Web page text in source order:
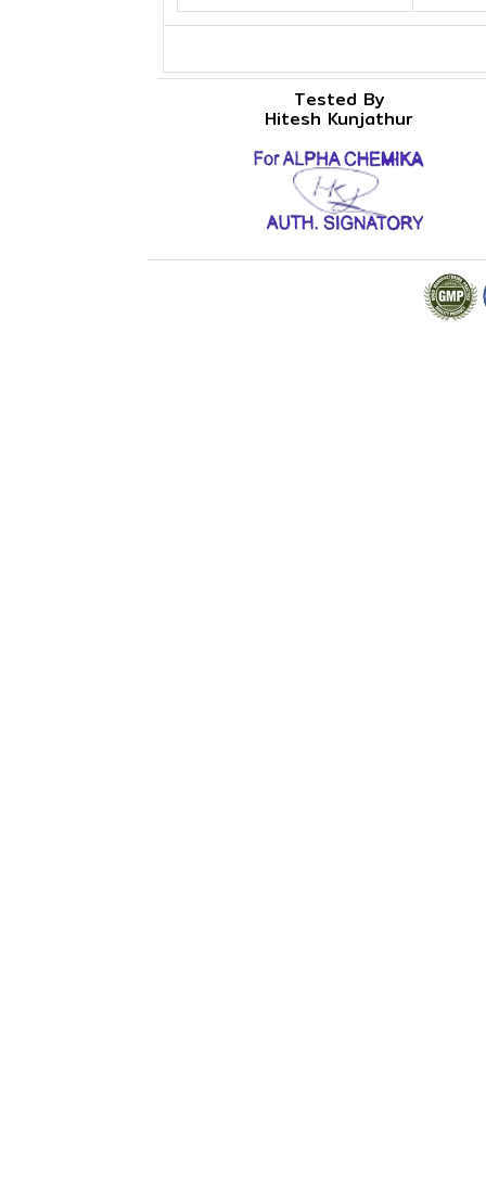
Tested By
Hitesh Kunjathur